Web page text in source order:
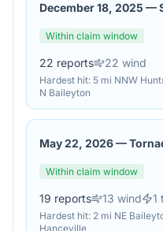
December 18, 2025 —
Within claim window
22 reports 22 wind
Hardest hit: 5 mi NNW
N Baileyton
May 22, 2026—
Within claim window
19 reports 13 wind 1
Hardest hit: 2 mi NE
Hanceville